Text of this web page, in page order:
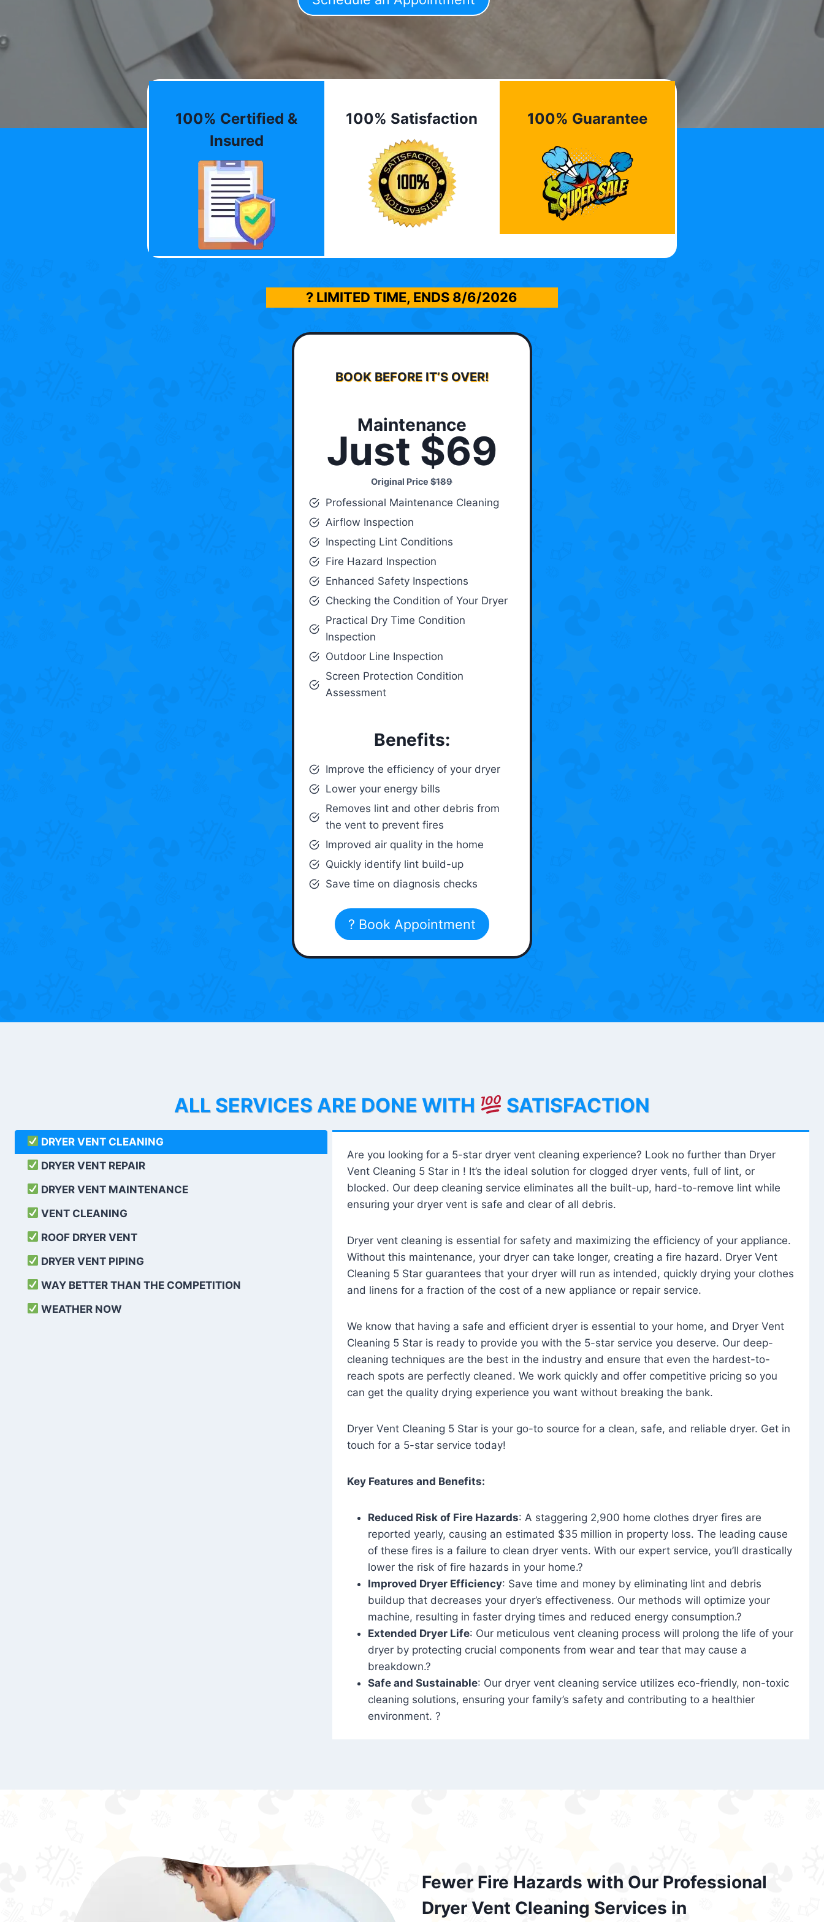
100% Certified &
Insured
100% Satisfaction 100% Guarantee
? LIMITED TIME, ENDS 8/6/2026
BOOK BEFORE IT’S OVER!
Maintenance
Just $69
Original Price$189
Professional Maintenance Cleaning
Airflow Inspection
Inspecting Lint Conditions
Fire Hazard Inspection
Enhanced Safety Inspections
Checking the Condition of Your Dryer
Practical Dry Time Condition
Inspection
Outdoor Line Inspection
Screen Protection Condition
Assessment
Benefits:
Improve the efficiency of your dryer
Lower your energy bills
Removes lint and other debris from
the vent to prevent fires
Improved air quality in the home
Quickly identify lint build-up
Save time on diagnosis checks
? Book Appointment
ALL SERVICES ARE DONE WITH SATISFACTION
DRYER VENT CLEANING
DRYER VENT REPAIR
DRYER VENT MAINTENANCE
VENT CLEANING
ROOF DRYER VENT
DRYER VENT PIPING
WAY BETTER THAN THE COMPETITION
WEATHER NOW
Are you looking for a 5-star dryer vent cleaning experience? Look no further than Dryer
Vent Cleaning 5 Star in ! It’s the ideal solution for clogged dryer vents, full of lint, or
blocked. Our deep cleaning service eliminates all the built-up, hard-to-remove lint while
ensuring your dryer vent is safe and clear of all debris.
Dryer vent cleaning is essential for safety and maximizing the efficiency of your appliance.
Without this maintenance, your dryer can take longer, creating a fire hazard. Dryer Vent
Cleaning 5 Star guarantees that your dryer will run as intended, quickly drying your clothes
and linens for a fraction of the cost of a new appliance or repair service.
We know that having a safe and efficient dryer is essential to your home, and Dryer Vent
Cleaning 5 Star is ready to provide you with the 5-star service you deserve. Our deep-
cleaning techniques are the best in the industry and ensure that even the hardest-to-
reach spots are perfectly cleaned. We work quickly and offer competitive pricing so you
can get the quality drying experience you want without breaking the bank.
Dryer Vent Cleaning 5 Star is your go-to source for a clean, safe, and reliable dryer. Get in
touch for a 5-star service today!
Key Features and Benefits:
Reduced Risk of Fire Hazards: A staggering 2,900 home clothes dryer fires are
reported yearly, causing an estimated $35 million in property loss. The leading cause
of these fires is a failure to clean dryer vents. With our expert service, you’ll drastically
lower the risk of fire hazards in your home.?
Improved Dryer Efficiency: Save time and money by eliminating lint and debris
buildup that decreases your dryer’s effectiveness. Our methods will optimize your
machine, resulting in faster drying times and reduced energy consumption.?
Extended Dryer Life: Our meticulous vent cleaning process will prolong the life of your
dryer by protecting crucial components from wear and tear that may cause a
breakdown.?
Safe and Sustainable: Our dryer vent cleaning service utilizes eco-friendly, non-toxic
cleaning solutions, ensuring your family’s safety and contributing to a healthier
environment. ?
Fewer Fire Hazards with Our Professional
Dryer Vent Cleaning Services in